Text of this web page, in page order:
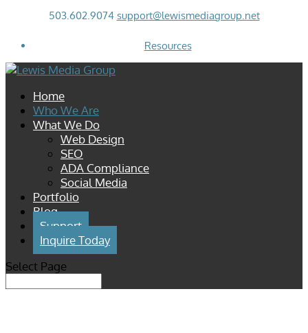
503.602.9074 support@lewismediagroup.net
Resources
Home
Who We Are
What We Do
Web Design
SEO
ADA Compliance
Social Media
Portfolio
Blog
Support
Inquire Today
Select Page